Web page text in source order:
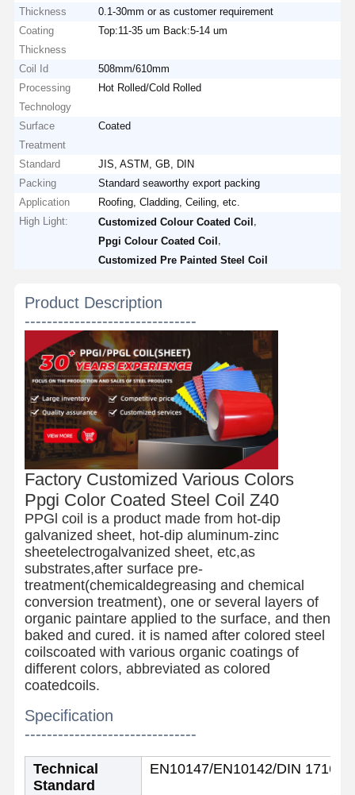
Thickness
0.1-30mm or as customer requirement
Coating
Thickness
Top:11-35 um Back:5-14 um
Coil Id
508mm/610mm
Processing
Technology
Hot Rolled/Cold Rolled
Surface
Treatment
Coated
Standard
JIS, ASTM, GB, DIN
Packing
Standard seaworthy export packing
Application
Roofing, Cladding, Ceiling, etc.
High Light:
Customized Colour Coated Coil
Ppgi Colour Coated Coil
Customized Pre Painted Steel Coil
Product Description
-------------------------------
Factory Customized Various Colors
Ppgi Color Coated Steel Coil Z40
PPGl coil is a product made from hot-dip
galvanized sheet, hot-dip aluminum-zinc
sheetelectrogalvanized sheet, etc,as
substrates,after surface pre-
treatment(chemicaldegreasing and chemical
conversion treatment), one or several layers of
organic paintare applied to the surface, and then
baked and cured. it is named after colored steel
coilscoated with various organic coatings of
different colors, abbreviated as colored
coatedcoils.
Specification
-------------------------------
Technical
Standard
EN10147/EN10142/DIN 17162/